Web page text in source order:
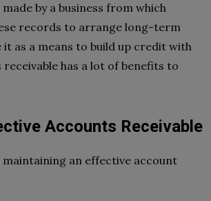
by a business from which
records to arrange long-term
as a means to build up credit with
has a lot of benefits to
Accounts Receivable
an effective account